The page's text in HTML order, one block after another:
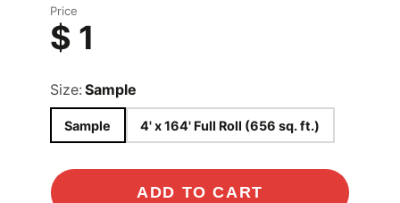
Price
$ 1
Size: Sample
Sample 4' x 164' Full Roll (656 sq. ft.)
ADD TO CART